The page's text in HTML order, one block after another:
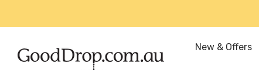
New & Offers